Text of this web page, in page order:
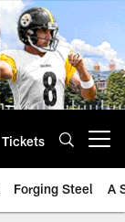
Tickets
Forging Steel A